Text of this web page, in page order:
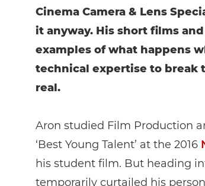
Cinema Camera & Lens
it anyway. His short films
examples of what happens
technical expertise to break
real.
Aron studied Film Production
‘Best Young Talent’ at the 2016
his student film. But heading
temporarily curtailed his